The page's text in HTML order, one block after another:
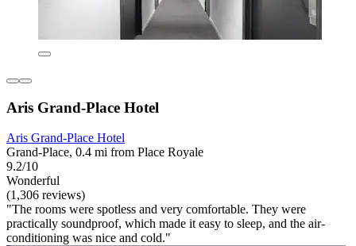
Aris Grand-Place Hotel
Aris Grand-Place Hotel
Grand-Place, 0.4 mi from Place Royale
9.2/10
Wonderful
(1,306 reviews)
"The rooms were spotless and very comfortable. They were
practically soundproof, which made it easy to sleep, and the air-
conditioning was nice and cold."